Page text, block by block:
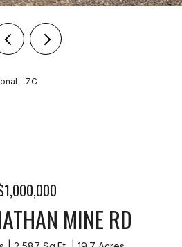
- ZC
MINE RD